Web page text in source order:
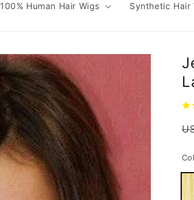
100% Human Hair Wigs Synthetic Hair